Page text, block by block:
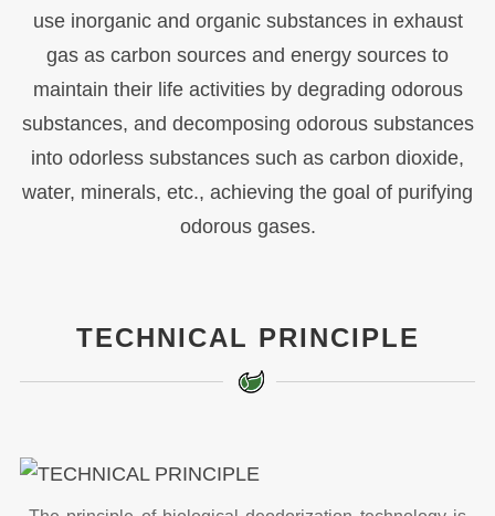
use inorganic and organic substances in exhaust
gas as carbon sources and energy sources to
maintain their life activities by degrading odorous
substances, and decomposing odorous substances
into odorless substances such as carbon dioxide,
water, minerals, etc., achieving the goal of purifying
odorous gases.
TECHNICAL PRINCIPLE